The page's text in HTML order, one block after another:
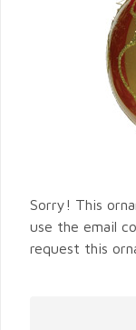
Sorry! This
use the email
request this